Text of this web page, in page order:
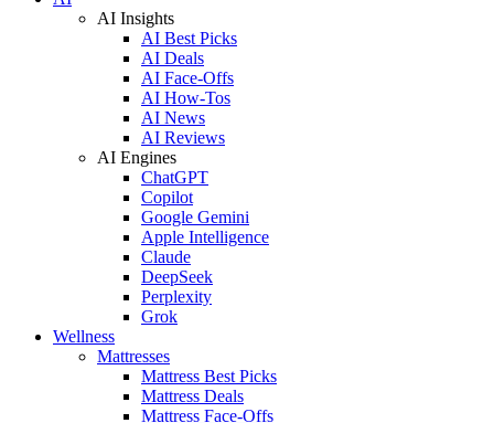
AI Insights
AI Best Picks
AI Deals
AI Face-Offs
AI How-Tos
AI News
AI Reviews
AI Engines
ChatGPT
Copilot
Google Gemini
Apple Intelligence
Claude
DeepSeek
Perplexity
Grok
Wellness
Mattresses
Mattress Best Picks
Mattress Deals
Mattress Face-Offs